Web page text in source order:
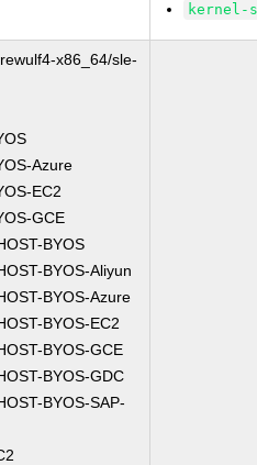
kernel-
x86_64/sle-
Azure
EC2
GCE
BYOS
BYOS-Aliyun
BYOS-Azure
BYOS-EC2
BYOS-GCE
BYOS-GDC
BYOS-SAP-